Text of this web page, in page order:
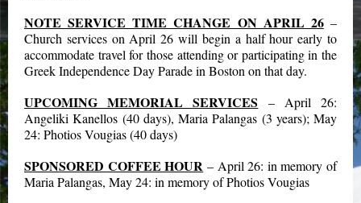
NOTE SERVICE TIME CHANGE ON APRIL 26–
Church services on April 26 will begin a half hour early to
accommodate travel for those attending or participating in the
Greek Independence Day Parade in Boston on that day.
UPCOMING MEMORIAL SERVICES – April 26:
Angeliki Kanellos (40 days), Maria Palangas (3 years); May
24: Photios Vougias (40 days)
SPONSORED COFFEE HOUR – April 26: in memory of
Maria Palangas, May 24: in memory of Photios Vougias